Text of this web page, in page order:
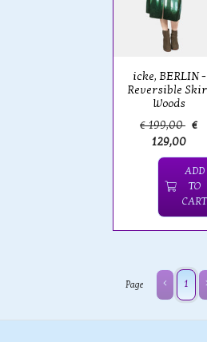
icke, BERLIN -
Reversible
Woods
€ 199,00 €
129,00
ADD
TO
CART
Page 1